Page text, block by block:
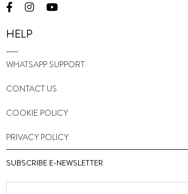
HELP
WHATSAPP SUPPORT
CONTACT US
COOKIE POLICY
PRIVACY POLICY
SUBSCRIBE E-NEWSLETTER